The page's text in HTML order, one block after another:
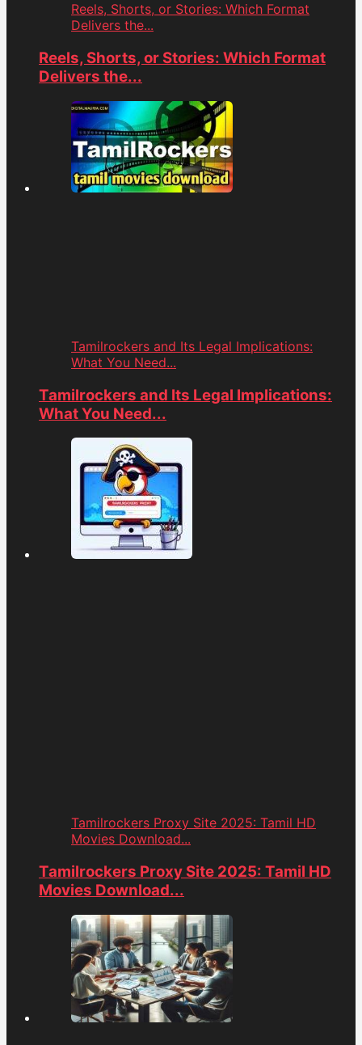
Reels, Shorts, or Stories: Which Format
Delivers the...
Reels, Shorts, or Stories: Which Format
Delivers the...
Tamilrockers and Its Legal Implications:
What You Need...
Tamilrockers and Its Legal Implications:
What You Need...
Tamilrockers Proxy Site 2025: Tamil HD
Movies Download...
Tamilrockers Proxy Site 2025: Tamil HD
Movies Download...